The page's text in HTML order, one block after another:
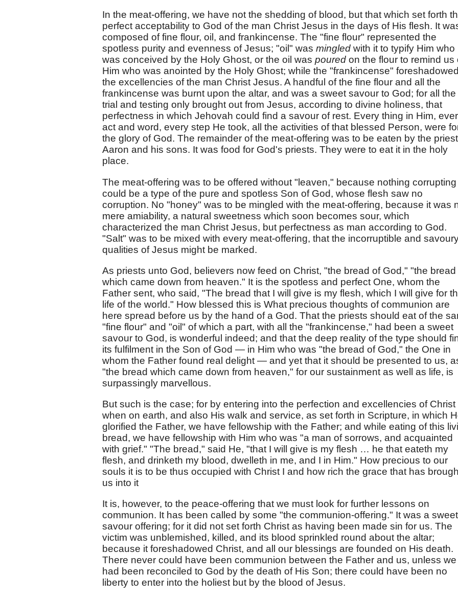
In the meat-offering, we have not the shedding of blood, but that which set forth
perfect acceptability to God of the man Christ Jesus in the days of His flesh. It
composed of fine flour, oil, and frankincense. The "fine flour" represented the
spotless purity and evenness of Jesus; "oil" was mingled with it to typify Him who
was conceived by the Holy Ghost, or the oil was poured on the flour to remind us
Him who was anointed by the Holy Ghost; while the "frankincense" foreshadowed
the excellencies of the man Christ Jesus. A handful of the fine flour and all the
frankincense was burnt upon the altar, and was a sweet savour to God; for all the
trial and testing only brought out from Jesus, according to divine holiness, that
perfectness in which Jehovah could find a savour of rest. Every thing in Him,
act and word, every step He took, all the activities of that blessed Person, were
the glory of God. The remainder of the meat-offering was to be eaten by the
Aaron and his sons. It was food for God's priests. They were to eat it in the holy
place.
The meat-offering was to be offered without "leaven," because nothing corrupting
could be a type of the pure and spotless Son of God, whose flesh saw no
corruption. No "honey" was to be mingled with the meat-offering, because it was
mere amiability, a natural sweetness which soon becomes sour, which
characterized the man Christ Jesus, but perfectness as man according to God.
"Salt" was to be mixed with every meat-offering, that the incorruptible and
qualities of Jesus might be marked.
As priests unto God, believers now feed on Christ, "the bread of God," "the bread
which came down from heaven." It is the spotless and perfect One, whom the
Father sent, who said, "The bread that I will give is my flesh, which I will give for
life of the world." How blessed this is What precious thoughts of communion are
here spread before us by the hand of a God. That the priests should eat of the
"fine flour" and "oil" of which a part, with all the "frankincense," had been a sweet
savour to God, is wonderful indeed; and that the deep reality of the type should
its fulfilment in the Son of God — in Him who was "the bread of God," the One in
whom the Father found real delight — and yet that it should be presented to us,
"the bread which came down from heaven," for our sustainment as well as life, is
surpassingly marvellous.
But such is the case; for by entering into the perfection and excellencies of Christ
when on earth, and also His walk and service, as set forth in Scripture, in which
glorified the Father, we have fellowship with the Father; and while eating of this
bread, we have fellowship with Him who was "a man of sorrows, and acquainted
with grief." "The bread," said He, "that I will give is my flesh … he that eateth my
flesh, and drinketh my blood, dwelleth in me, and I in Him." How precious to our
souls it is to be thus occupied with Christ I and how rich the grace that has
us into it
It is, however, to the peace-offering that we must look for further lessons on
communion. It has been called by some "the communion-offering." It was a sweet
savour offering; for it did not set forth Christ as having been made sin for us. The
victim was unblemished, killed, and its blood sprinkled round about the altar;
because it foreshadowed Christ, and all our blessings are founded on His death.
There never could have been communion between the Father and us, unless we
had been reconciled to God by the death of His Son; there could have been no
liberty to enter into the holiest but by the blood of Jesus.